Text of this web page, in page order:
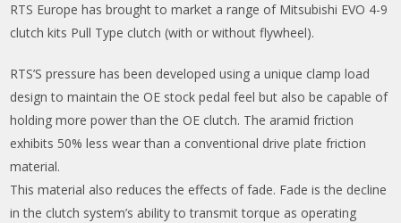
RTS Europe has brought to market a range of Mitsubishi EVO 4-9
clutch kits Pull Type clutch (with or without flywheel).
RTS’S pressure has been developed using a unique clamp load
design to maintain the OE stock pedal feel but also be capable of
holding more power than the OE clutch. The aramid friction
exhibits 50% less wear than a conventional drive plate friction
material.
This material also reduces the effects of fade. Fade is the decline
in the clutch system’s ability to transmit torque as operating